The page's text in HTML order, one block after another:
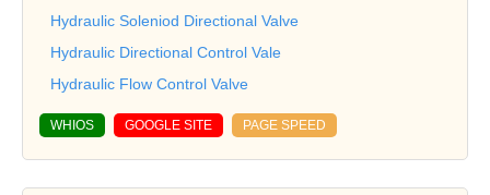
Hydraulic Soleniod Directional Valve
Hydraulic Directional Control Vale
Hydraulic Flow Control Valve
WHIOS GOOGLE SITE PAGE SPEED